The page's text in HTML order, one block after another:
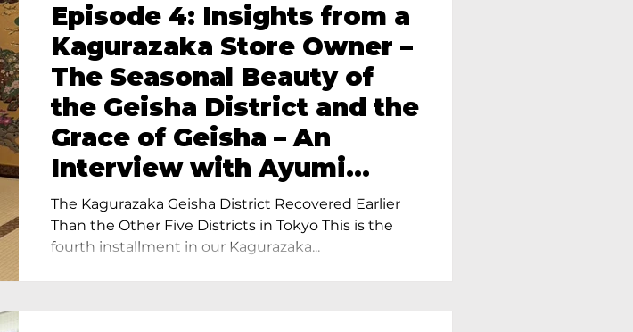
Episode 4: Insights from a
Kagurazaka Store Owner –
The Seasonal Beauty of
the Geisha District and the
Grace of Geisha – An
Interview with Ayumi
Terada, Proprietress of
Yukimoto In Tokyo
The Kagurazaka Geisha District Recovered Earlier
Than the Other Five Districts in Tokyo This is the
fourth installment in our Kagurazaka...